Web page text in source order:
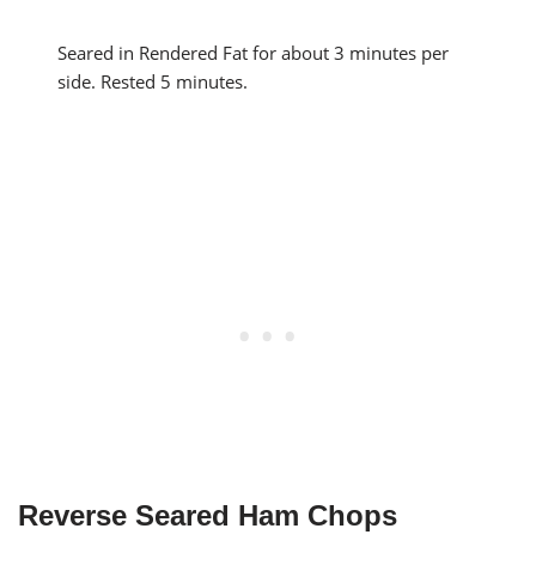
Seared in Rendered Fat for about 3 minutes per
side. Rested 5 minutes.
Reverse Seared Ham Chops